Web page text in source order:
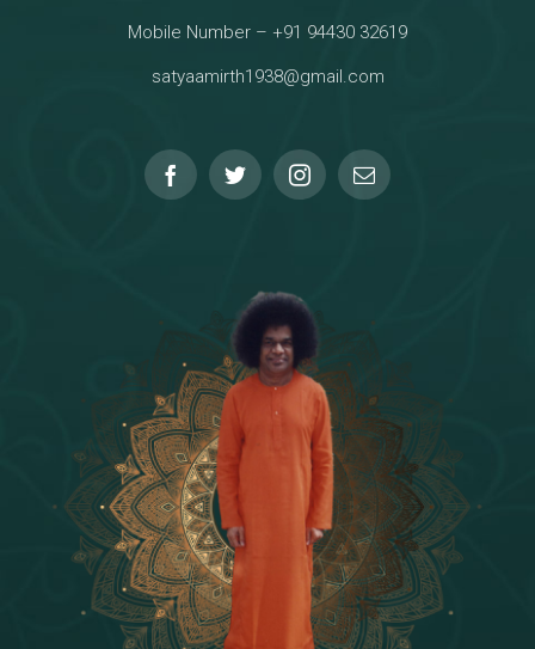
Mobile Number – +91 94430 32619
satyaamirth1938@gmail.com